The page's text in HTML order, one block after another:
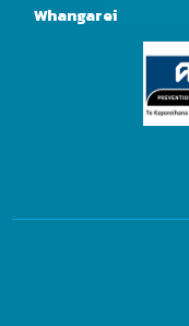
Whangarei